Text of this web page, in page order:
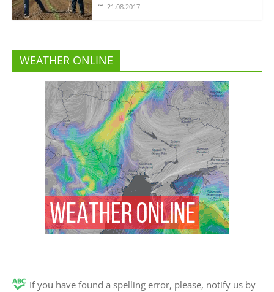
21.08.2017
WEATHER ONLINE
If you have found a spelling error, please, notify us by